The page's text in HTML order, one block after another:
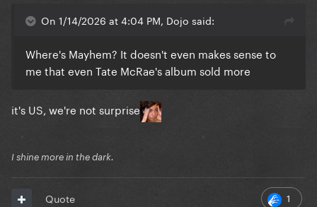
On 1/14/2026 at 4:04 PM, Dojo said:
Where's Mayhem? It doesn't even makes sense to
me that even Tate McRae's album sold more
it's US, we're not surprise
I shine more in the dark.
1
Quote